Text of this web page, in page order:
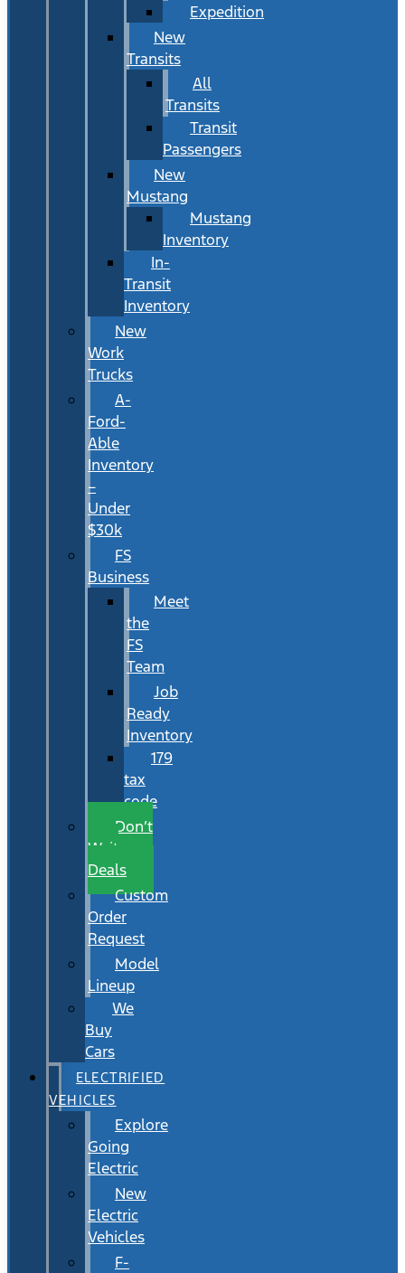
Expedition
New
Transits
All
Transits
Transit
Passengers
New
Mustang
Mustang
Inventory
In-
Transit
Inventory
New
Work
Trucks
A-
Ford-
Able
Inventory
–
Under
$30k
FS
Business
Meet
the
FS
Team
Job
Ready
Inventory
179
tax
code
Don’t
Wait
Deals
Custom
Order
Request
Model
Lineup
We
Buy
Cars
ELECTRIFIED
VEHICLES
Explore
Going
Electric
New
Electric
Vehicles
F-